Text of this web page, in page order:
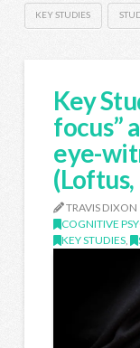
KEY STUDIES
Key
focus”
eye-
TRAVIS DIXON
COGNITIVE
KEY STUDIES ,